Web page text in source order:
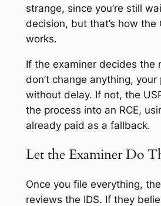
strange, since you’re still
decision, but that’s how the
works.
If the examiner decides the
don’t change anything,
without delay. If not, the
the process into an RCE,
already paid as a fallback.
Let the Examiner Do
Once you file everything,
reviews the IDS. If they